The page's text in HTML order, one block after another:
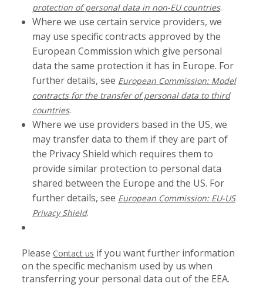
protection of personal data in non-EU countries.
Where we use certain service providers, we
may use specific contracts approved by the
European Commission which give personal
data the same protection it has in Europe. For
further details, see European Commission: Model
contracts for the transfer of personal data to third
countries.
Where we use providers based in the US, we
may transfer data to them if they are part of
the Privacy Shield which requires them to
provide similar protection to personal data
shared between the Europe and the US. For
further details, see European Commission: EU-US
Privacy Shield.
PleaseContact us if you want further information
on the specific mechanism used by us when
transferring your personal data out of the EEA.